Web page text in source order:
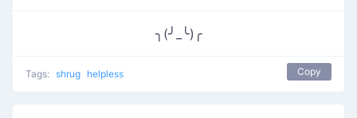
╮(╯_╰)╭
Tags: shrug helpless Copy